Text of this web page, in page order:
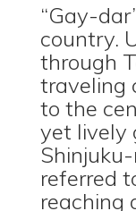
“Gay-
country.
through
traveling
to the
yet lively
referred
reaching